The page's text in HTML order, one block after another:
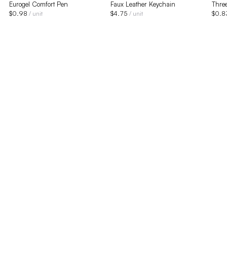
Eurogel Comfort Pen
$0.98 / unit
Faux Leather Keychain
$4.75 / unit
$